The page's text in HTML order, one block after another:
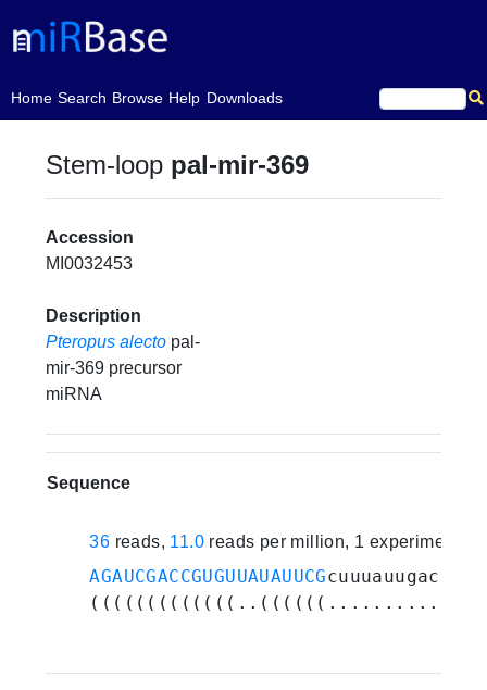
Home
(current)Search Browse Help Downloads
Stem-loop pal-mir-369
Accession
MI0032453
Description
Pteropus alecto pal-
mir-369 precursor
miRNA
Sequence
36 reads, 11.0 reads per million, 1 experiments
AGAUCGACCGUGUUAUAUUCGcuuuauugacuucg